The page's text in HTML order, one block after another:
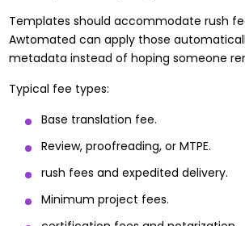
Templates should accommodate rush
Awtomated can apply those
metadata instead of hoping someone
Typical fee types:
Base translation fee.
Review, proofreading, or MTPE.
rush fees and expedited delivery.
Minimum project fees.